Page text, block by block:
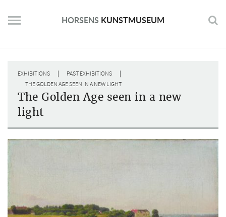
content
HORSENS KUNSTMUSEUM
EXHIBITIONS | PAST EXHIBITIONS |
THE GOLDEN AGE SEEN IN A NEW LIGHT
The Golden Age seen in a new
light